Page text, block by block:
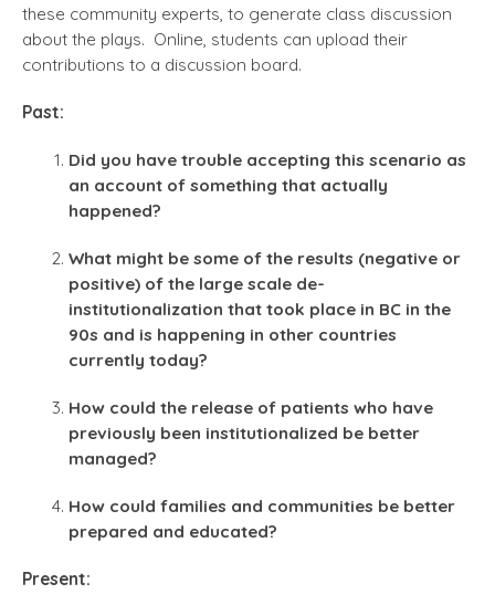
these community experts, to generate class discussion
about the plays. Online, students can upload their
contributions to a discussion board.
Past:
Did you have trouble accepting this scenario as
an account of something that actually
happened?
What might be some of the results (negative or
positive) of the large scale de-
institutionalization that took place in BC in the
90s and is happening in other countries
currently today?
How could the release of patients who have
previously been institutionalized be better
managed?
How could families and communities be better
prepared and educated?
Present: